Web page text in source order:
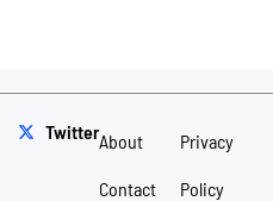
TwitterAbout
Contact
Privacy
Policy